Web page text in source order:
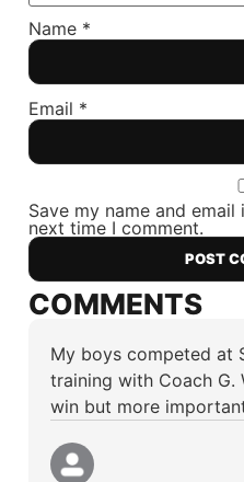
Name *
Email *
Save my name and
next time I comment.
COMMENTS
My boys competed at
training with Coach G.
win but more